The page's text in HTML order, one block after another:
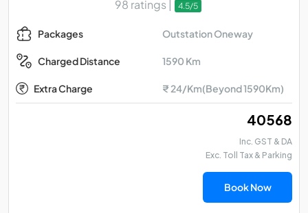
98 ratings | 4.5/5
Packages Outstation Oneway
Charged Distance 1590 Km
Extra Charge ₹ 24/Km(Beyond 1590Km)
₹ 40568
Inc. GST & DA
Exc. Toll Tax & Parking
Book Now